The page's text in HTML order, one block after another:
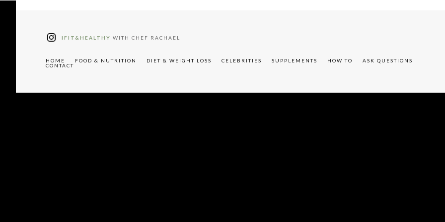
IFIT&HEALTHY WITH CHEF RACHAEL
HOME FOOD & NUTRITION DIET & WEIGHT LOSS CELEBRITIES SUPPLEMENTS HOW TO
ASK QUESTIONS
CONTACT